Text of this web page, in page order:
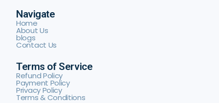
Navigate
Home
About Us
blogs
Contact Us
Terms of Service
Refund Policy
Payment Policy
Privacy Policy
Terms & Conditions